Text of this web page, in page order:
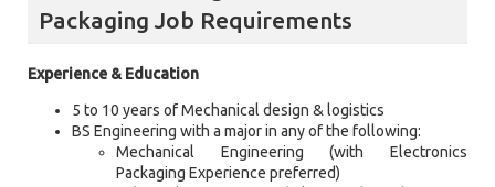
Packaging Job Requirements
Experience & Education
5 to 10 years of Mechanical design & logistics
BS Engineering with a major in any of the following:
Mechanical Engineering (with Electronics
Packaging Experience preferred)